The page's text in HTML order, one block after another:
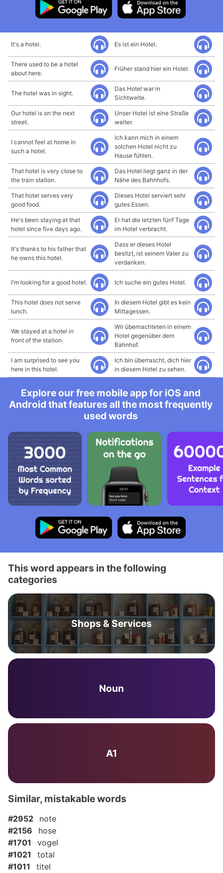
It's a hotel. Es ist ein Hotel.
There used to be a hotel
about here.
Früher stand hier ein Hotel.
The hotel was in sight.
Das Hotel war in
Sichtweite.
Our hotel is on the next
street.
Unser Hotel ist eine Straße
weiter.
I cannot feel at home in
such a hotel.
Ich kann mich in einem
solchen Hotel nicht zu
Hause fühlen.
That hotel is very close to
the train station.
Das Hotel liegt ganz in der
Nähe des Bahnhofs.
That hotel serves very
good food.
Dieses Hotel serviert sehr
gutes Essen.
He's been staying at that
hotel since five days ago.
Er hat die letzten fünf Tage
im Hotel verbracht.
It's thanks to his father that
he owns this hotel.
Dass er dieses Hotel
besitzt, ist seinem Vater zu
verdanken.
I'm looking for a good hotel. Ich suche ein gutes Hotel.
This hotel does not serve
lunch.
In diesem Hotel gibt es kein
Mittagessen.
We stayed at a hotel in
front of the station.
Wir übernachteten in einem
Hotel gegenüber dem
Bahnhof.
I am surprised to see you
here in this hotel.
Ich bin überrascht, dich hier
in diesem Hotel zu sehen.
Explore our free mobile app for iOS and
Android that features all the most frequently
used words
This word appears in the following
categories
Shops & Services
Noun
A1
Similar, mistakable words
#2952
note
#2156
hose
#1701
vogel
#1021
total
#1011
titel